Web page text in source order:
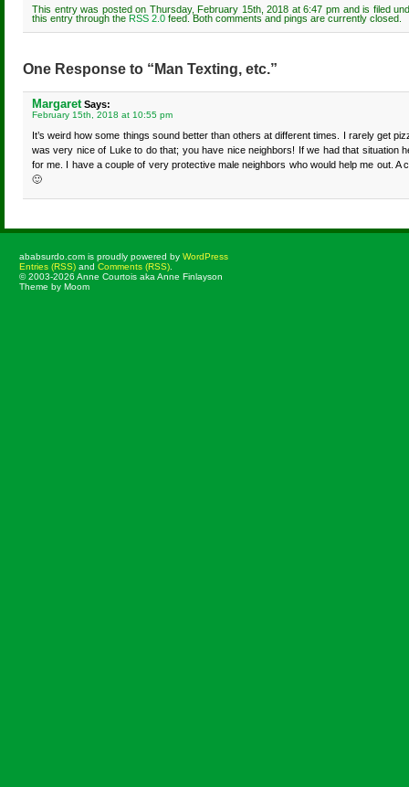
This entry was posted on Thursday, February 15th, 2018 at 6:47 pm and is filed
this entry through the RSS 2.0 feed. Both comments and pings are currently closed.
One Response to “Man Texting, etc.”
MargaretSays:
February 15th, 2018 at 10:55 pm
It’s weird how some things sound better than others at different times. I rarely get
was very nice of Luke to do that; you have nice neighbors! If we had that situation
for me. I have a couple of very protective male neighbors who would help me out. A
🙂
ababsurdo.com is proudly powered by WordPress
Entries (RSS) and Comments (RSS)
© 2003-2026 Anne Courtois aka Anne Finlayson
Theme by Moom